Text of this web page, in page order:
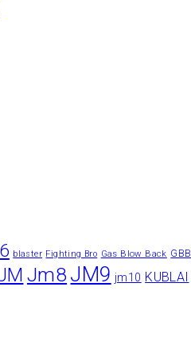
blaster Fighting Bro Gas Blow Back GBB
Jm8 JM9 jm10 KUBLAI